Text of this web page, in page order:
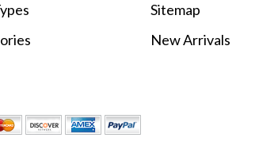
Sitemap
New Arrivals